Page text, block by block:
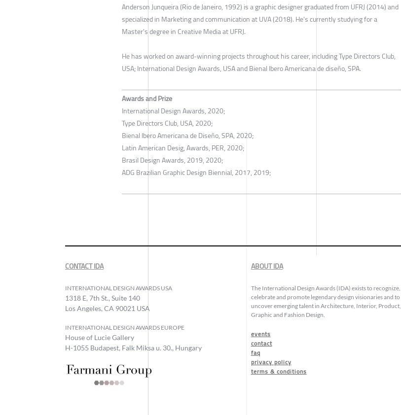
Anderson Junqueira (Rio de Janeiro, 1992) is a graphic designer graduated from UFRJ (2014) and
specialized in Marketing and communication at UVA (2018). He's currently studying for a
Master's degree in Creative Media at UFRJ.
He has worked on award-winning projects throughout his career, including Type Directors Club,
USA; International Design Awards, USA and Bienal Ibero Americana de diseño, SPA.
Awards and Prize
International Design Awards, 2020;
Type Directors Club, USA, 2020;
Bienal Ibero Americana de Diseño, SPA, 2020;
Latin American Desig, Awards, PER, 2020;
Brasil Design Awards, 2019, 2020;
ADG Brazilian Graphic Design Biennial, 2017, 2019;
CONTACT IDA
INTERNATIONAL DESIGN AWARDS USA
1318 E, 7th St., Suite 140
Los Angeles, CA 90021 USA
INTERNATIONAL DESIGN AWARDS EUROPE
House of Lucie Gallery
H-1055 Budapest, Falk Miksa u. 30., Hungary
ABOUT IDA
The International Design Awards (IDA) exists to recognize,
celebrate and promote legendary design visionaries and to
uncover emerging talent in Architecture, Interior, Product,
Graphic and Fashion Design.
events
contact
faq
privacy policy
terms & conditions